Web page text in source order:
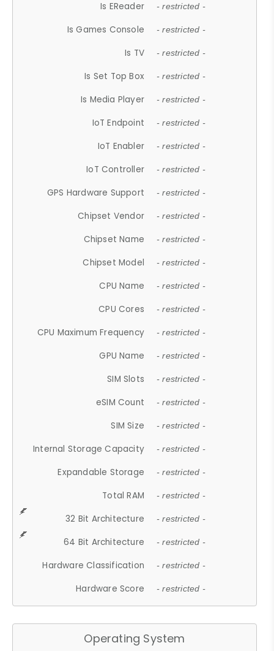
Is EReader - restricted -
Is Games Console - restricted -
Is TV - restricted -
Is Set Top Box - restricted -
Is Media Player - restricted -
IoT Endpoint - restricted -
IoT Enabler - restricted -
IoT Controller - restricted -
GPS Hardware Support - restricted -
Chipset Vendor - restricted -
Chipset Name - restricted -
Chipset Model - restricted -
CPU Name - restricted -
CPU Cores - restricted -
CPU Maximum Frequency - restricted -
GPU Name - restricted -
SIM Slots - restricted -
eSIM Count - restricted -
SIM Size - restricted -
Internal Storage Capacity - restricted -
Expandable Storage - restricted -
Total RAM - restricted -
32 Bit Architecture - restricted -
64 Bit Architecture - restricted -
Hardware Classification - restricted -
Hardware Score - restricted -
Operating System